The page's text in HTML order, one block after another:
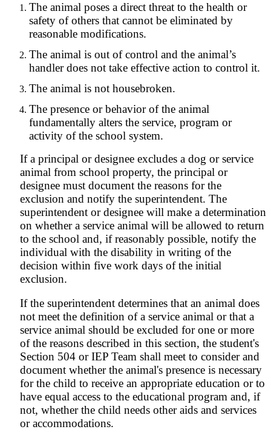
The animal poses a direct threat to the health or
safety of others that cannot be eliminated by
reasonable modifications.
The animal is out of control and the animal’s
handler does not take effective action to control it.
The animal is not housebroken.
The presence or behavior of the animal
fundamentally alters the service, program or
activity of the school system.
If a principal or designee excludes a dog or service
animal from school property, the principal or
designee must document the reasons for the
exclusion and notify the superintendent. The
superintendent or designee will make a determination
on whether a service animal will be allowed to return
to the school and, if reasonably possible, notify the
individual with the disability in writing of the
decision within five work days of the initial
exclusion.
If the superintendent determines that an animal does
not meet the definition of a service animal or that a
service animal should be excluded for one or more
of the reasons described in this section, the student's
Section 504 or IEP Team shall meet to consider and
document whether the animal's presence is necessary
for the child to receive an appropriate education or to
have equal access to the educational program and, if
not, whether the child needs other aids and services
or accommodations.